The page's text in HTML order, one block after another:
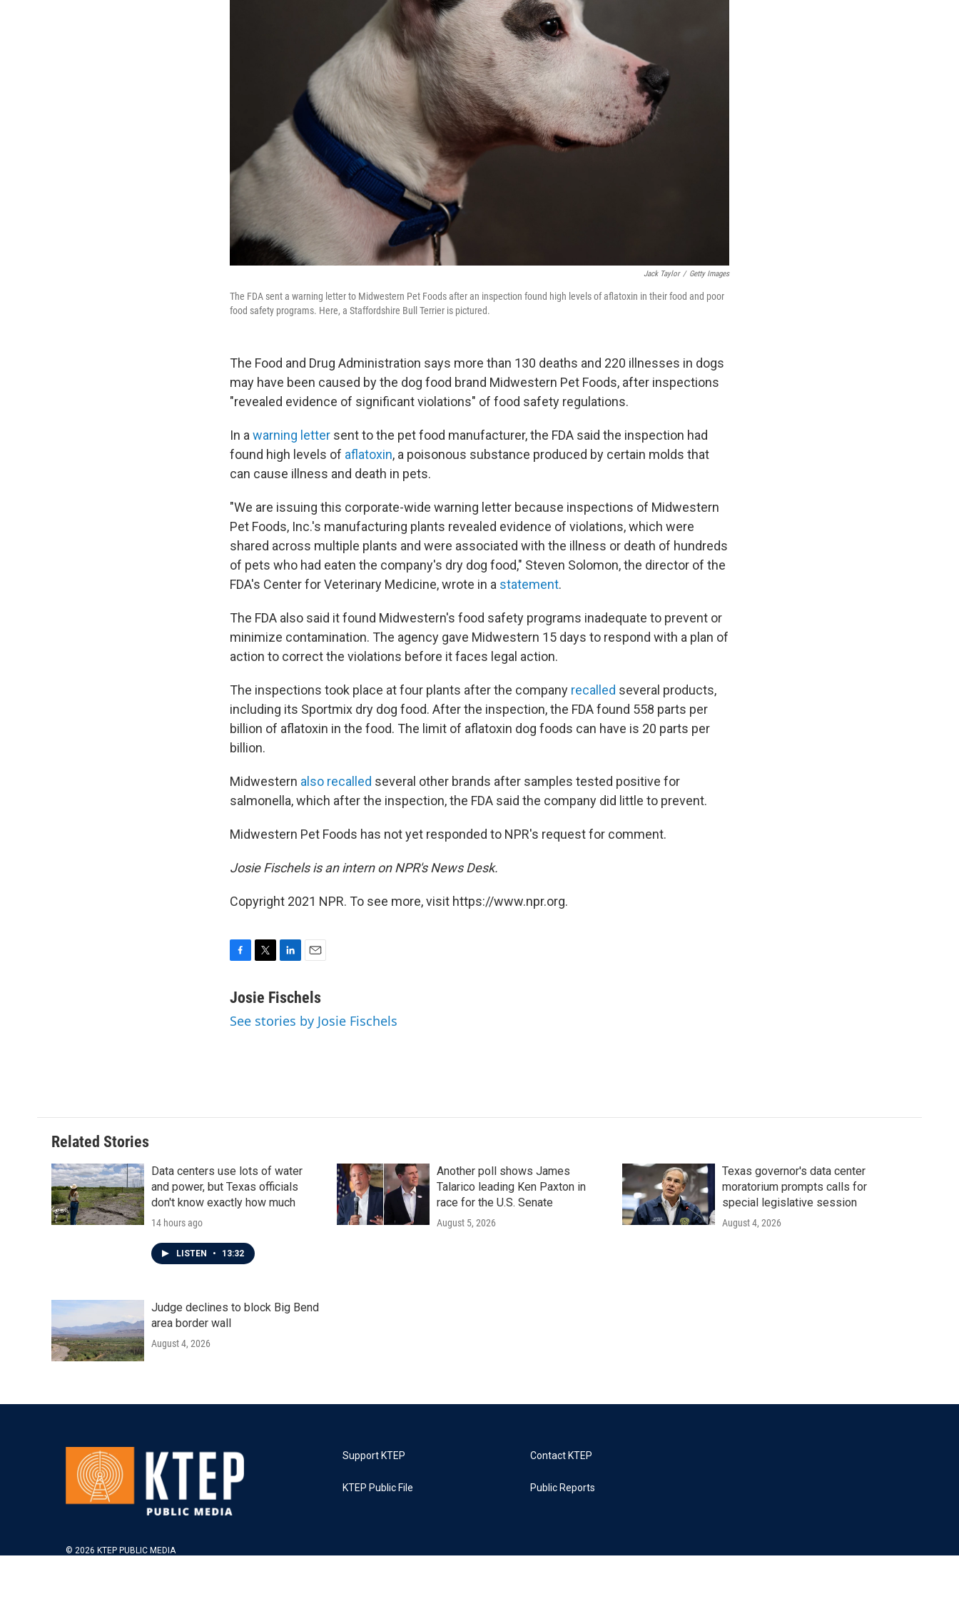
Jack Taylor / Getty Images
The FDA sent a warning letter to Midwestern Pet Foods after an inspection found high levels of aflatoxin in their food and poor
food safety programs. Here, a Staffordshire Bull Terrier is pictured.
The Food and Drug Administration says more than 130 deaths and 220 illnesses in dogs
may have been caused by the dog food brand Midwestern Pet Foods, after inspections
"revealed evidence of significant violations" of food safety regulations.
In a warning letter sent to the pet food manufacturer, the FDA said the inspection had
found high levels of aflatoxin, a poisonous substance produced by certain molds that
can cause illness and death in pets.
"We are issuing this corporate-wide warning letter because inspections of Midwestern
Pet Foods, Inc.'s manufacturing plants revealed evidence of violations, which were
shared across multiple plants and were associated with the illness or death of hundreds
of pets who had eaten the company's dry dog food," Steven Solomon, the director of the
FDA's Center for Veterinary Medicine, wrote in a statement.
The FDA also said it found Midwestern's food safety programs inadequate to prevent or
minimize contamination. The agency gave Midwestern 15 days to respond with a plan of
action to correct the violations before it faces legal action.
The inspections took place at four plants after the company recalled several products,
including its Sportmix dry dog food. After the inspection, the FDA found 558 parts per
billion of aflatoxin in the food. The limit of aflatoxin dog foods can have is 20 parts per
billion.
Midwestern also recalled several other brands after samples tested positive for
salmonella, which after the inspection, the FDA said the company did little to prevent.
Midwestern Pet Foods has not yet responded to NPR's request for comment.
Josie Fischels is an intern on NPR's News Desk.
Copyright 2021 NPR. To see more, visit https://www.npr.org.
c
b
i
t
n
e
a
l
Josie Fischels
See stories by Josie Fischels
Related Stories
Data centers use lots of water
and power, but Texas officials
don't know exactly how much
14 hours ago
LISTEN • 13:32
Another poll shows James
Talarico leading Ken Paxton in
race for the U.S. Senate
August 5, 2026
Texas governor's data center
moratorium prompts calls for
special legislative session
August 4, 2026
Judge declines to block Big Bend
area border wall
August 4, 2026
© 2026 KTEP PUBLIC MEDIA
Support KTEP
KTEP Public File
Contact KTEP
Public Reports